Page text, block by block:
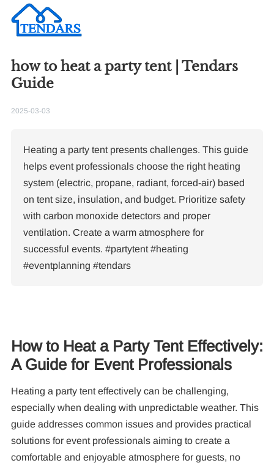
how to heat a party tent | Tendars
Guide
2025-03-03
Heating a party tent presents challenges. This guide
helps event professionals choose the right heating
system (electric, propane, radiant, forced-air) based
on tent size, insulation, and budget. Prioritize safety
with carbon monoxide detectors and proper
ventilation. Create a warm atmosphere for
successful events. #partytent #heating
#eventplanning #tendars
How to Heat a Party Tent Effectively:
A Guide for Event Professionals
Heating a party tent effectively can be challenging,
especially when dealing with unpredictable weather. This
guide addresses common issues and provides practical
solutions for event professionals aiming to create a
comfortable and enjoyable atmosphere for guests, no